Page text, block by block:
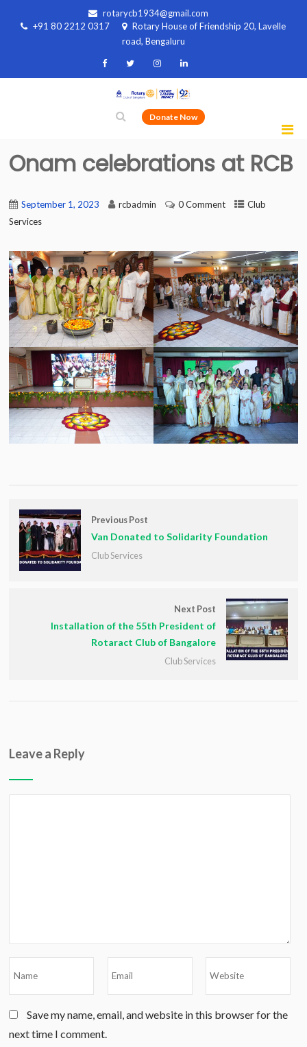
rotarycb1934@gmail.com
+91 80 2212 0317
Rotary House of Friendship 20, Lavelle
road, Bengaluru
Donate Now
Onam celebrations at RCB
September 1, 2023 rcbadmin 0 Comment
Club
Services
Previous Post
Van Donated to Solidarity Foundation
Club Services
Next Post
Installation of the 55th President of
Rotaract Club of Bangalore
Club Services
Leave a Reply
Save my name, email, and website in this browser for the
next time I comment.